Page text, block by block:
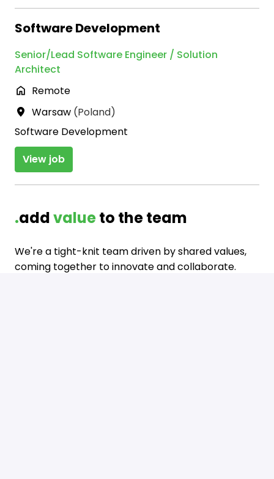
Software Development
Senior/Lead Software Engineer / Solution
Architect
Remote
Warsaw (Poland)
Software Development
View job
.add value to the team
We're a tight-knit team driven by shared values,
coming together to innovate and collaborate.